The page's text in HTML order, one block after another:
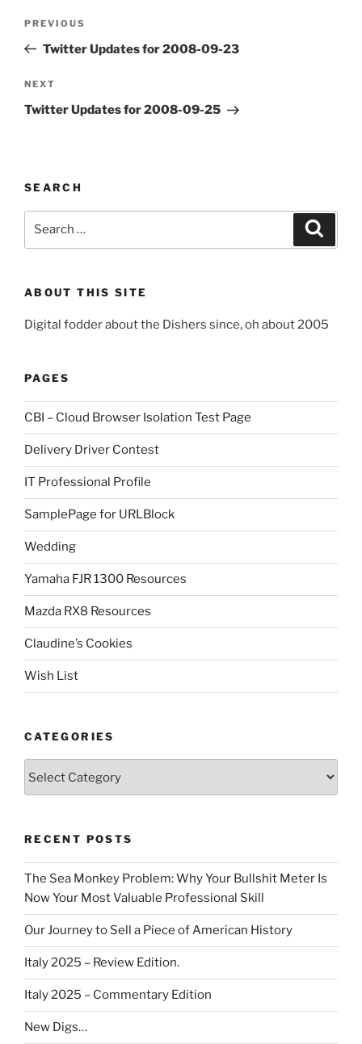
Previous
Post
PREVIOUS
Twitter Updates for 2008-09-23
Next
Post
NEXT
Twitter Updates for 2008-09-25
SEARCH
ABOUT THIS SITE
Digital fodder about the Dishers since, oh about 2005
PAGES
CBI – Cloud Browser Isolation Test Page
Delivery Driver Contest
IT Professional Profile
SamplePage for URLBlock
Wedding
Yamaha FJR 1300 Resources
Mazda RX8 Resources
Claudine’s Cookies
Wish List
CATEGORIES
RECENT POSTS
The Sea Monkey Problem: Why Your Bullshit Meter Is
Now Your Most Valuable Professional Skill
Our Journey to Sell a Piece of American History
Italy 2025 – Review Edition.
Italy 2025 – Commentary Edition
New Digs…